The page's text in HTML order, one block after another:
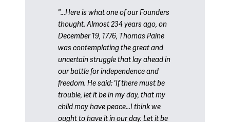
"...Here is what one of our Founders
thought. Almost 234 years ago, on
December 19, 1776, Thomas Paine
was contemplating the great and
uncertain struggle that lay ahead in
our battle for independence and
freedom. He said: 'If there must be
trouble, let it be in my day, that my
child may have peace...I think we
ought to have it in our day. Let it be